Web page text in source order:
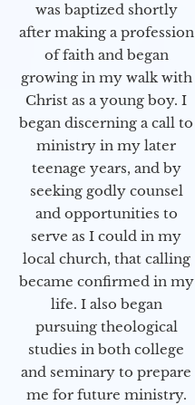
was baptized shortly
after making a profession
of faith and began
growing in my walk with
Christ as a young boy. I
began discerning a call to
ministry in my later
teenage years, and by
seeking godly counsel
and opportunities to
serve as I could in my
local church, that calling
became confirmed in my
life. I also began
pursuing theological
studies in both college
and seminary to prepare
me for future ministry.​